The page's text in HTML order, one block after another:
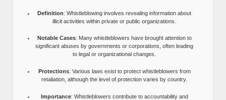
Definition: Whistleblowing involves revealing information about
illicit activities within private or public organizations.
Notable Cases: Many whistleblowers have brought attention to
significant abuses by governments or corporations, often leading
to legal or organizational changes.
Protections: Various laws exist to protect whistleblowers from
retaliation, although the level of protection varies by country.
Importance: Whistleblowers contribute to accountability and